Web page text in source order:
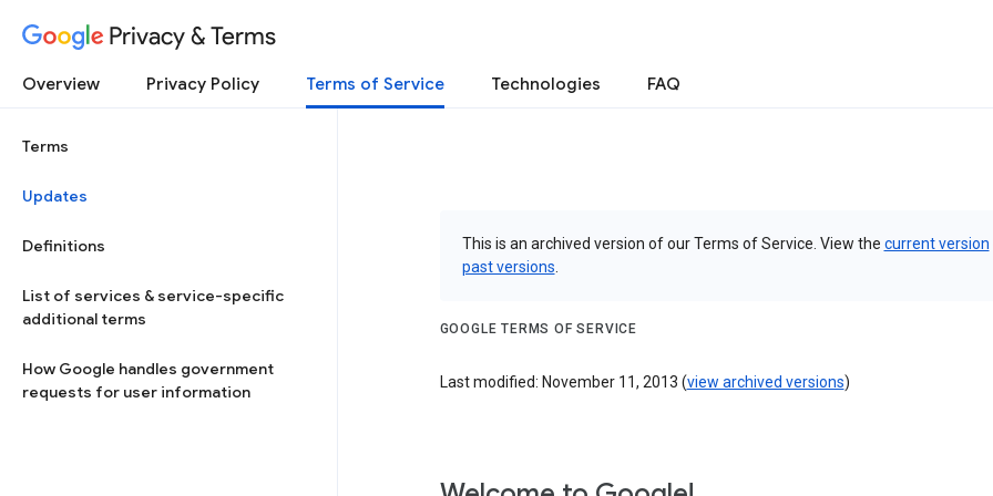
Privacy & Terms
Overview Privacy Policy Terms of Service Technologies FAQ
Terms
Updates
Definitions
List of services & service-specific
additional terms
How Google handles government
requests for user information
This is an archived version of our Terms of Service. View the current version
past versions
GOOGLE TERMS OF SERVICE
Last modified: November 11, 2013 (view archived versions)